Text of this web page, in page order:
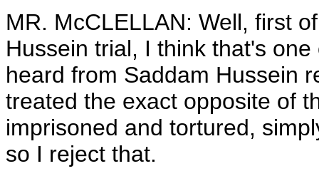
MR. McCLELLAN: Well, first
Hussein trial, I think that's
heard from Saddam Hussein
treated the exact opposite of
imprisoned and tortured,
so I reject that.